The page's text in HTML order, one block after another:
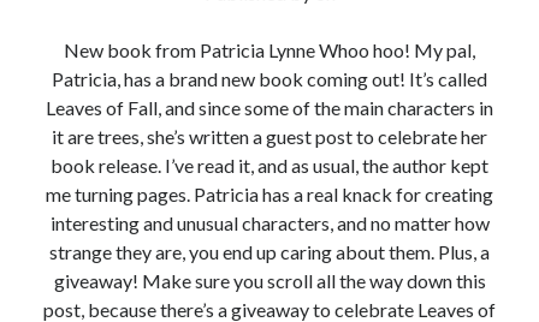
New book from Patricia Lynne Whoo hoo! My pal,
Patricia, has a brand new book coming out! It’s called
Leaves of Fall, and since some of the main characters in
it are trees, she’s written a guest post to celebrate her
book release. I’ve read it, and as usual, the author kept
me turning pages. Patricia has a real knack for creating
interesting and unusual characters, and no matter how
strange they are, you end up caring about them. Plus, a
giveaway! Make sure you scroll all the way down this
post, because there’s a giveaway to celebrate Leaves of